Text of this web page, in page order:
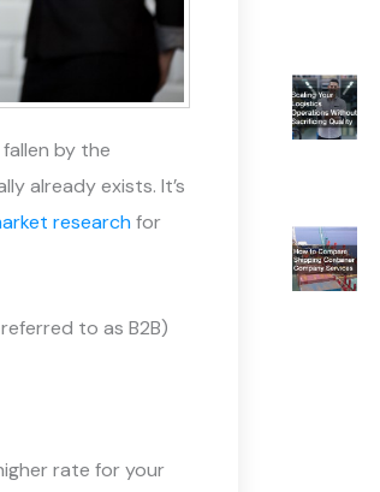
by the
already exists. It’s
researchfor
to as B2B)
rate for your